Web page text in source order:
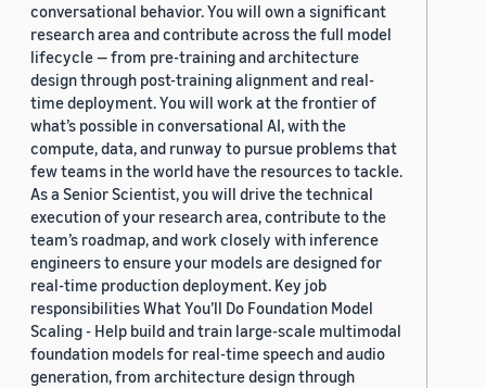
conversational behavior. You will own a significant
research area and contribute across the full model
lifecycle — from pre-training and architecture
design through post-training alignment and real-
time deployment. You will work at the frontier of
what’s possible in conversational AI, with the
compute, data, and runway to pursue problems that
few teams in the world have the resources to tackle.
As a Senior Scientist, you will drive the technical
execution of your research area, contribute to the
team’s roadmap, and work closely with inference
engineers to ensure your models are designed for
real-time production deployment. Key job
responsibilities What You’ll Do Foundation Model
Scaling - Help build and train large-scale multimodal
foundation models for real-time speech and audio
generation, from architecture design through